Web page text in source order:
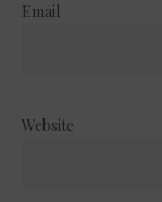
Email
Website